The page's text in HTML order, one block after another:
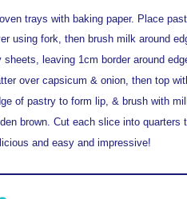
trays with baking paper. Place
using fork, then brush milk around
leaving 1cm border around
over capsicum & onion, then top
of pastry to form lip, & brush with
brown. Cut each slice into quarters
and easy and impressive!